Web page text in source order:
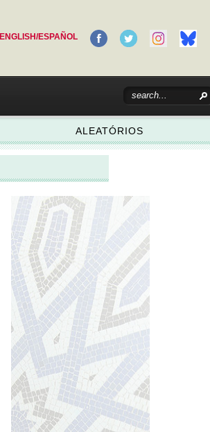
ENGLISH/ESPAÑOL
ALEATÓRIOS